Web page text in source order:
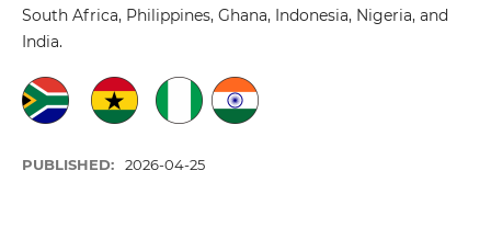
South Africa, Philippines, Ghana, Indonesia, Nigeria, and
India.
PUBLISHED: 2026-04-25